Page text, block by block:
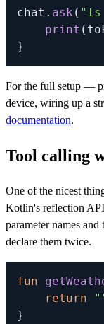
chat . ask ( "Is
print (
}
For the full setup —
device, wiring up a
documentation.
Tool calling
One of the nicest
Kotlin's reflection
parameter names
declare them twice.
fun
return
}